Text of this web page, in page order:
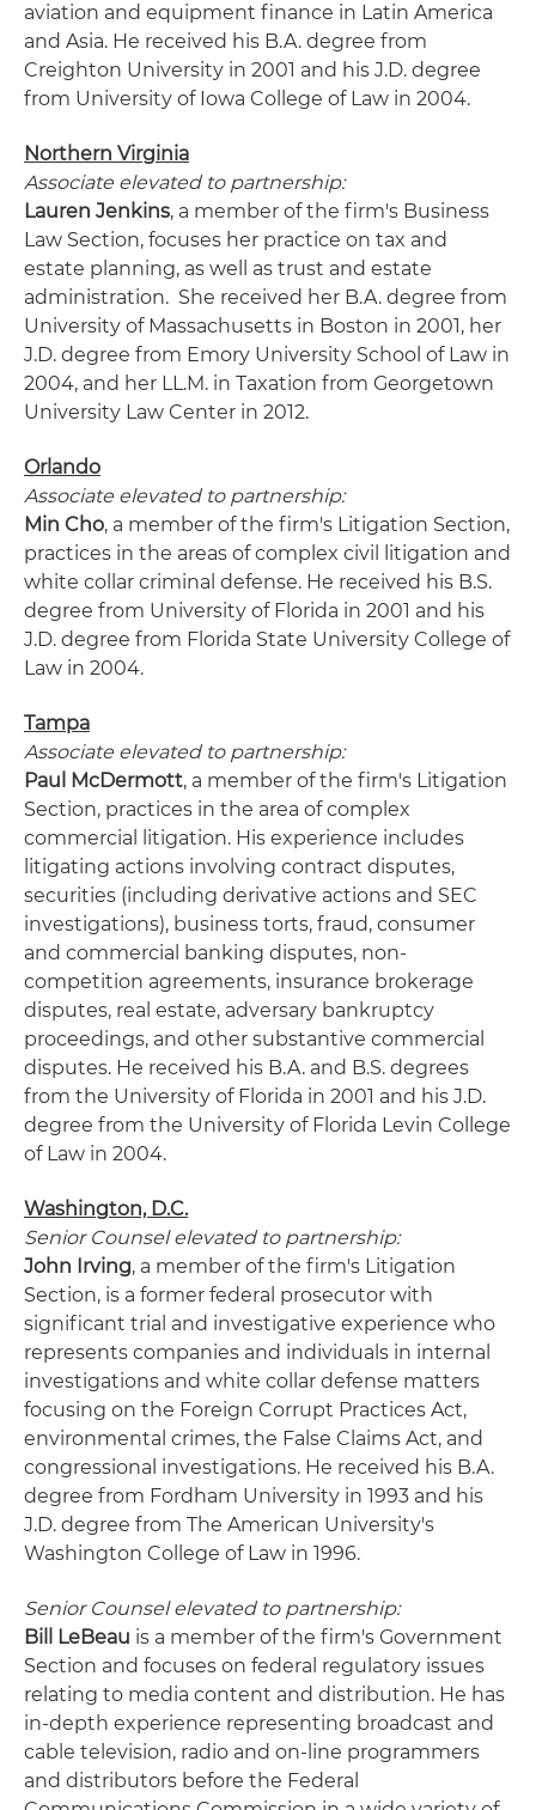
aviation and equipment finance in Latin America
and Asia. He received his B.A. degree from
Creighton University in 2001 and his J.D. degree
from University of Iowa College of Law in 2004.
Northern Virginia
Associate elevated to partnership:
Lauren Jenkins, a member of the firm's Business
Law Section, focuses her practice on tax and
estate planning, as well as trust and estate
administration. She received her B.A. degree from
University of Massachusetts in Boston in 2001, her
J.D. degree from Emory University School of Law in
2004, and her LL.M. in Taxation from Georgetown
University Law Center in 2012.
Orlando
Associate elevated to partnership:
Min Cho, a member of the firm's Litigation Section,
practices in the areas of complex civil litigation and
white collar criminal defense. He received his B.S.
degree from University of Florida in 2001 and his
J.D. degree from Florida State University College of
Law in 2004.
Tampa
Associate elevated to partnership:
Paul McDermott, a member of the firm's Litigation
Section, practices in the area of complex
commercial litigation. His experience includes
litigating actions involving contract disputes,
securities (including derivative actions and SEC
investigations), business torts, fraud, consumer
and commercial banking disputes, non-
competition agreements, insurance brokerage
disputes, real estate, adversary bankruptcy
proceedings, and other substantive commercial
disputes. He received his B.A. and B.S. degrees
from the University of Florida in 2001 and his J.D.
degree from the University of Florida Levin College
of Law in 2004.
Washington, D.C.
Senior Counsel elevated to partnership:
John Irving, a member of the firm's Litigation
Section, is a former federal prosecutor with
significant trial and investigative experience who
represents companies and individuals in internal
investigations and white collar defense matters
focusing on the Foreign Corrupt Practices Act,
environmental crimes, the False Claims Act, and
congressional investigations. He received his B.A.
degree from Fordham University in 1993 and his
J.D. degree from The American University's
Washington College of Law in 1996.
Senior Counsel elevated to partnership:
Bill LeBeau is a member of the firm's Government
Section and focuses on federal regulatory issues
relating to media content and distribution. He has
in-depth experience representing broadcast and
cable television, radio and on-line programmers
and distributors before the Federal